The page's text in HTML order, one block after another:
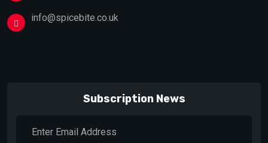
info@spicebite.co.uk
Subscription News